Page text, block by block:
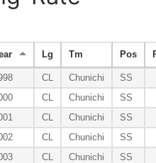
Lg Tm Pos
CL Chunichi SS
CL Chunichi SS
CL Chunichi SS
CL Chunichi SS
CL Chunichi SS